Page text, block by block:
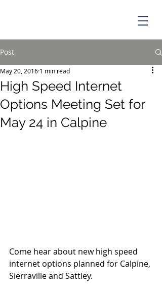
Post
High Speed Internet
Options Meeting Set for
May 24 in Calpine
May 20, 2016 1 min read
Come hear about new high speed
internet options planned for Calpine,
Sierraville and Sattley.